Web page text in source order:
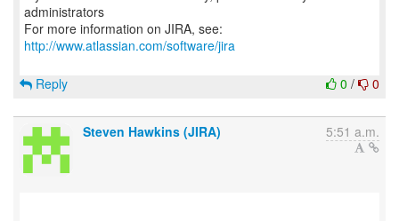
administrators
For more information on JIRA, see:
http://www.atlassian.com/software/jira
0 / 0
Reply
Steven Hawkins (JIRA) 5:51 a.m.